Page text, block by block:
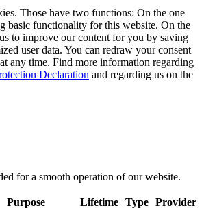
Those have two functions: On the one
basic functionality for this website. On the
to improve our content for you by saving
user data. You can redraw your consent
any time. Find more information regarding
Declaration and regarding us on the
for a smooth operation of our website.
Purpose Lifetime Type Provider